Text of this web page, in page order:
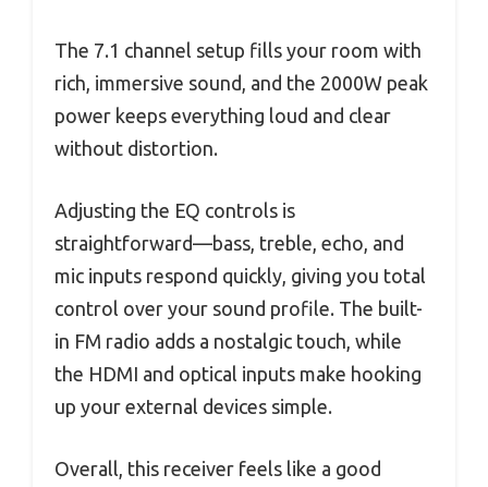
The 7.1 channel setup fills your room with
rich, immersive sound, and the 2000W peak
power keeps everything loud and clear
without distortion.
Adjusting the EQ controls is
straightforward—bass, treble, echo, and
mic inputs respond quickly, giving you total
control over your sound profile. The built-
in FM radio adds a nostalgic touch, while
the HDMI and optical inputs make hooking
up your external devices simple.
Overall, this receiver feels like a good